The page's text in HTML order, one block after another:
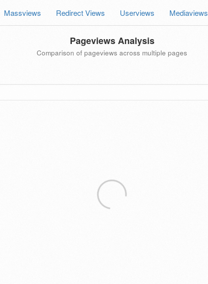
Massviews Redirect Views Userviews Mediaviews
Pageviews Analysis
Comparison of pageviews across multiple pages